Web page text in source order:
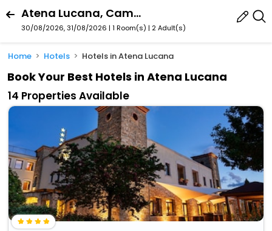
Atena Lucana, Campania, Italy
30/08/2026, 31/08/2026 | 1 Room(s) | 2 Adult(s)
Home Hotels Hotels in Atena Lucana
Book Your Best Hotels in Atena Lucana
14 Properties Available